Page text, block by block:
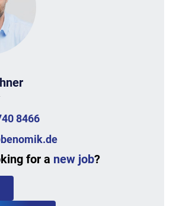
8466
for a new job?